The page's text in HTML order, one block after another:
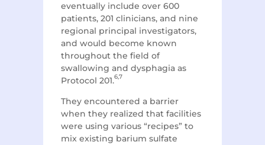
eventually include over 600
patients, 201 clinicians, and nine
regional principal investigators,
and would become known
throughout the field of
swallowing and dysphagia as
Protocol 201.6,7
They encountered a barrier
when they realized that facilities
were using various “recipes” to
mix existing barium sulfate